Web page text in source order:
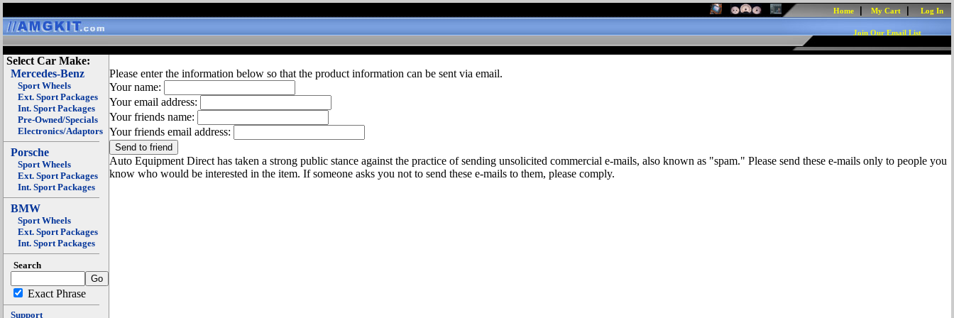
Home My Cart Log In
Join Our Email List
Select Car Make:
Mercedes-Benz
Sport Wheels
Ext. Sport Packages
Int. Sport Packages
Pre-Owned/Specials
Electronics/Adaptors
Porsche
Sport Wheels
Ext. Sport Packages
Int. Sport Packages
BMW
Sport Wheels
Ext. Sport Packages
Int. Sport Packages
Search
Exact Phrase
Support
Please enter the information below so that the product information can be sent via email.
Your name:
Your email address:
Your friends name:
Your friends email address:
Auto Equipment Direct has taken a strong public stance against the practice of sending unsolicited commercial e-mails, also known as "spam." Please send these e-mails only to people you
know who would be interested in the item. If someone asks you not to send these e-mails to them, please comply.